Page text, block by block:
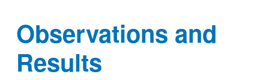
Observations and
Results